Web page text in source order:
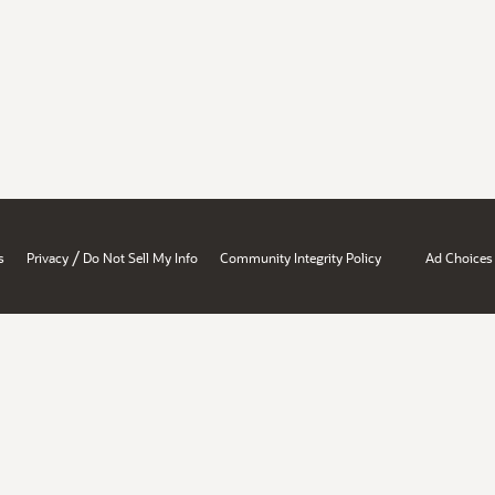
Privacy / Do Not Sell My Info Community Integrity Policy Ad Choices